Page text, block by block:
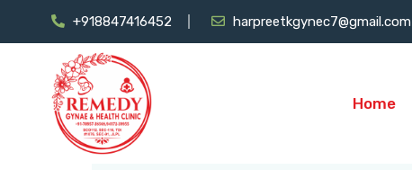
+918847416452 harpreetkgynec7@gmail.com
Home